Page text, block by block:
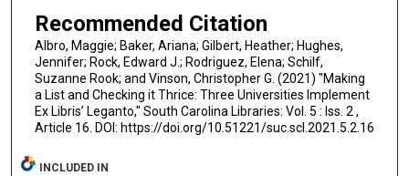
Recommended Citation
Albro, Maggie; Baker, Ariana; Gilbert, Heather; Hughes,
Jennifer; Rock, Edward J.; Rodriguez, Elena; Schilf,
Suzanne Rook; and Vinson, Christopher G. (2021) "Making
a List and Checking it Thrice: Three Universities Implement
Ex Libris’ Leganto," South Carolina Libraries: Vol. 5 : Iss. 2 ,
Article 16. DOI: https://doi.org/10.51221/suc.scl.2021.5.2.16
INCLUDED IN